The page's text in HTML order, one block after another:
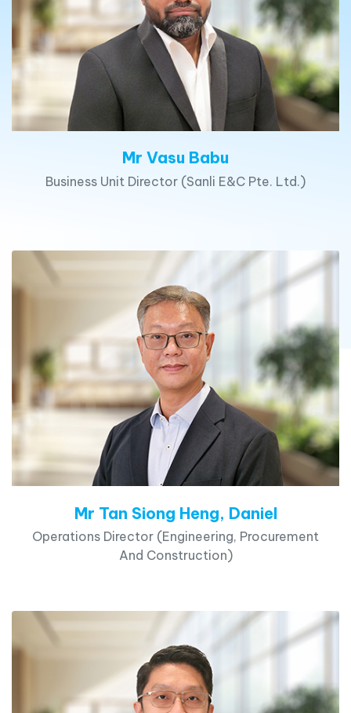
Mr Vasu Babu
Business Unit Director (Sanli E&C Pte. Ltd.)
Mr Tan Siong Heng, Daniel
Operations Director (Engineering, Procurement
And Construction)